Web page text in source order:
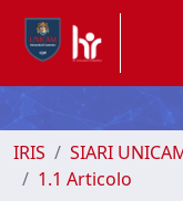
IRIS SIARI
1.1 Articolo